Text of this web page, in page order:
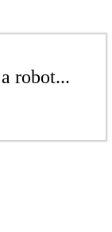
robot...